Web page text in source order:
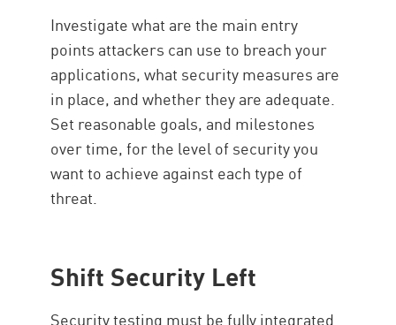
Investigate what are the main entry
points attackers can use to breach your
applications, what security measures are
in place, and whether they are adequate.
Set reasonable goals, and milestones
over time, for the level of security you
want to achieve against each type of
threat.
Shift Security Left
Security testing must be fully integrated